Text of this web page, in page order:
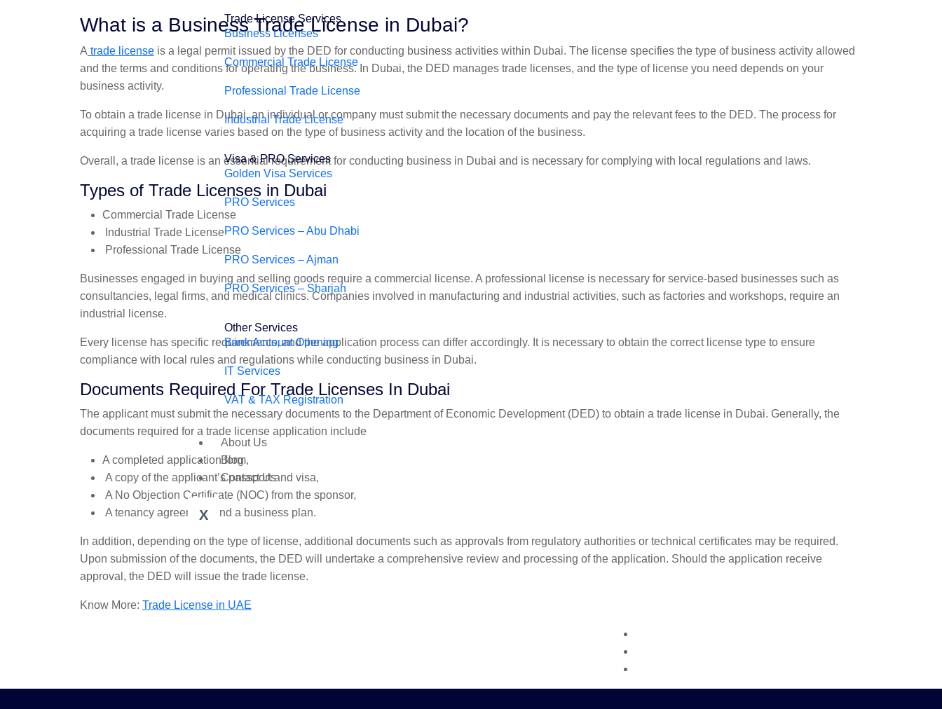
Trade License Services
Business Licenses
Commercial Trade License
Professional Trade License
Industrial Trade License
Visa & PRO Services
Golden Visa Services
PRO Services
PRO Services – Abu Dhabi
PRO Services – Ajman
PRO Services – Sharjah
Other Services
Bank Account Opening
IT Services
VAT & TAX Registration
About Us
Blog
Contact Us
X
What is a Business Trade License in Dubai?
A trade license is a legal permit issued by the DED for conducting business activities within Dubai. The license specifies the type of business activity allowed
and the terms and conditions for operating the business. In Dubai, the DED manages trade licenses, and the type of license you need depends on your
business activity.
To obtain a trade license in Dubai, an individual or company must submit the necessary documents and pay the relevant fees to the DED. The process for
acquiring a trade license varies based on the type of business activity and the location of the business.
Overall, a trade license is an essential requirement for conducting business in Dubai and is necessary for complying with local regulations and laws.
Types of Trade Licenses in Dubai
Commercial Trade License
Industrial Trade License
Professional Trade License
Businesses engaged in buying and selling goods require a commercial license. A professional license is necessary for service-based businesses such as
consultancies, legal firms, and medical clinics. Companies involved in manufacturing and industrial activities, such as factories and workshops, require an
industrial license.
Every license has specific requirements, and the application process can differ accordingly. It is necessary to obtain the correct license type to ensure
compliance with local rules and regulations while conducting business in Dubai.
Documents Required For Trade Licenses In Dubai
The applicant must submit the necessary documents to the Department of Economic Development (DED) to obtain a trade license in Dubai. Generally, the
documents required for a trade license application include
A completed application form,
A copy of the applicant’s passport and visa,
A No Objection Certificate (NOC) from the sponsor,
A tenancy agreement and a business plan.
In addition, depending on the type of license, additional documents such as approvals from regulatory authorities or technical certificates may be required.
Upon submission of the documents, the DED will undertake a comprehensive review and processing of the application. Should the application receive
approval, the DED will issue the trade license.
Know More: Trade License in UAE